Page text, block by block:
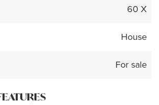
60 X
House
For sale